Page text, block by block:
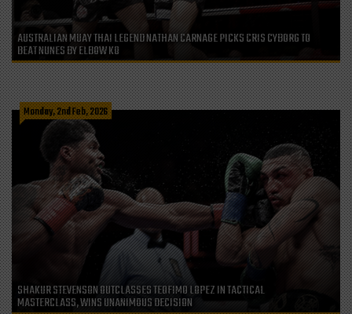
AUSTRALIAN MUAY THAI LEGEND NATHAN CARNAGE PICKS CRIS CYBORG TO
BEAT NUNES BY ELBOW KO
Monday, 2nd Feb, 2026
SHAKUR STEVENSON OUTCLASSES TEOFIMO LOPEZ IN TACTICAL
MASTERCLASS, WINS UNANIMOUS DECISION